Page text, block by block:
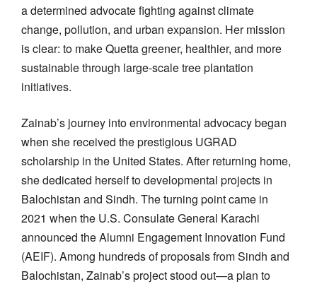
a determined advocate fighting against climate
change, pollution, and urban expansion. Her mission
is clear: to make Quetta greener, healthier, and more
sustainable through large-scale tree plantation
initiatives.
Zainab’s journey into environmental advocacy began
when she received the prestigious UGRAD
scholarship in the United States. After returning home,
she dedicated herself to developmental projects in
Balochistan and Sindh. The turning point came in
2021 when the U.S. Consulate General Karachi
announced the Alumni Engagement Innovation Fund
(AEIF). Among hundreds of proposals from Sindh and
Balochistan, Zainab’s project stood out—a plan to